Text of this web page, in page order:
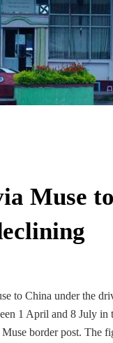
Muse
to China under the
1 April and 8 July
border post. The